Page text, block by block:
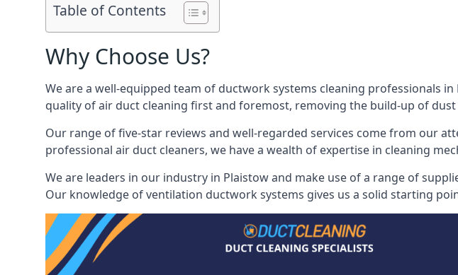
Table of Contents
Why Choose Us?
We are a well-equipped team of ductwork systems cleaning professionals
quality of air duct cleaning first and foremost, removing the build-up of
Our range of five-star reviews and well-regarded services come from our
professional air duct cleaners, we have a wealth of expertise in cleaning
We are leaders in our industry in Plaistow and make use of a range of
Our knowledge of ventilation ductwork systems gives us a solid starting